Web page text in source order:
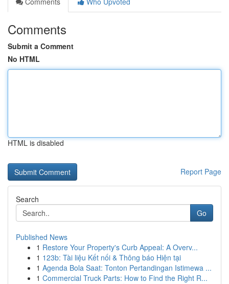
Comments
Submit a Comment
No HTML
HTML is disabled
Report Page
Search
Go
Published News
1 Restore Your Property's Curb Appeal: A Overv...
1 123b: Tài liệu Kết nối & Thông báo Hiện tại
1 Agenda Bola Saat: Tonton Pertandingan Istimewa ...
1 Commercial Truck Parts: How to Find the Right R...